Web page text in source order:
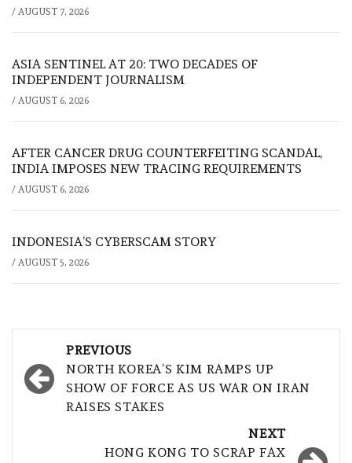
/ AUGUST 7, 2026
ASIA SENTINEL AT 20: TWO DECADES OF
INDEPENDENT JOURNALISM
/ AUGUST 6, 2026
AFTER CANCER DRUG COUNTERFEITING SCANDAL,
INDIA IMPOSES NEW TRACING REQUIREMENTS
/ AUGUST 6, 2026
INDONESIA’S CYBERSCAM STORY
/ AUGUST 5, 2026
navigation
PREVIOUS
NORTH KOREA’S KIM RAMPS UP
SHOW OF FORCE AS US WAR ON IRAN
RAISES STAKES
NEXT
HONG KONG TO SCRAP FAX